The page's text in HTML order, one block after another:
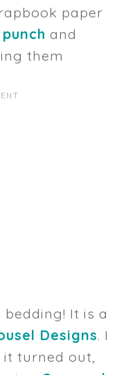
paper
and
them
It is a
Designs. I
turned out,